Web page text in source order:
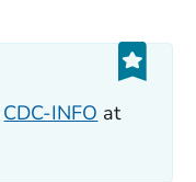
CDC-INFO at